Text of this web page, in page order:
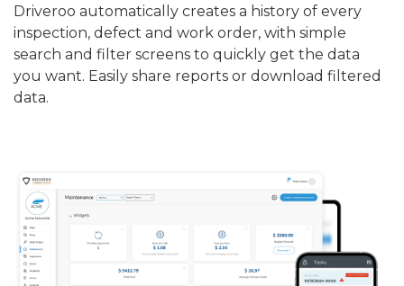
Driveroo automatically creates a history of every
inspection, defect and work order, with simple
search and filter screens to quickly get the data
you want. Easily share reports or download filtered
data.